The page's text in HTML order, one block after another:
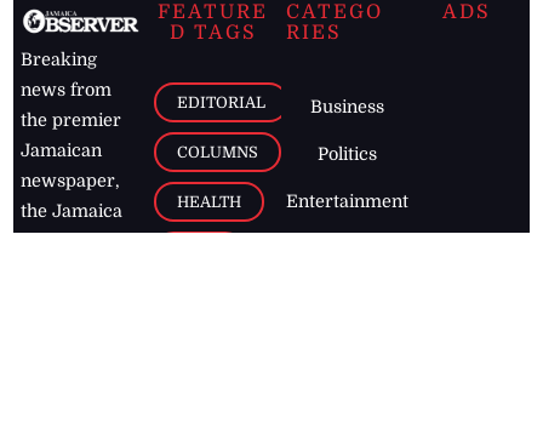
Breaking
news from
the premier
Jamaican
newspaper,
the Jamaica
FEATURE
D TAGS
EDITORIAL
COLUMNS
HEALTH
CATEGO
RIES
Business
Politics
Entertainment
ADS